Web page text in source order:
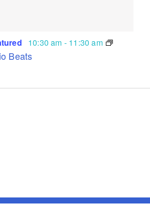
Beats
10:30 am - 11:30 am